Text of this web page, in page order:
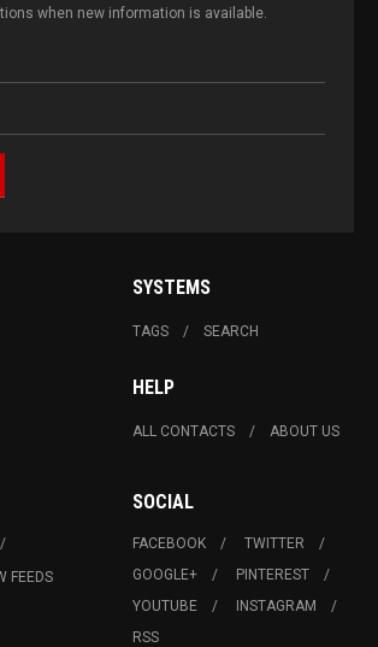
when new information is available.
SYSTEMS
TAGS SEARCH
HELP
ALL CONTACTS ABOUT US
FEEDS
SOCIAL
FACEBOOK
TWITTER
GOOGLE+
PINTEREST
YOUTUBE
INSTAGRAM
RSS